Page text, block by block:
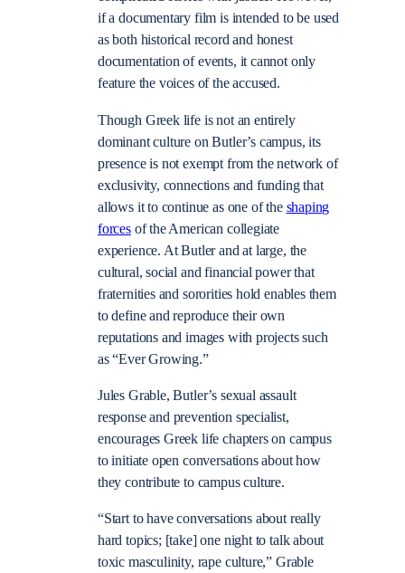
if a documentary film is intended to be used
as both historical record and honest
documentation of events, it cannot only
feature the voices of the accused.
Though Greek life is not an entirely
dominant culture on Butler’s campus, its
presence is not exempt from the network of
exclusivity, connections and funding that
allows it to continue as one of the shaping
forcesof the American collegiate
experience. At Butler and at large, the
cultural, social and financial power that
fraternities and sororities hold enables them
to define and reproduce their own
reputations and images with projects such
as “Ever Growing.”
Jules Grable, Butler’s sexual assault
response and prevention specialist,
encourages Greek life chapters on campus
to initiate open conversations about how
they contribute to campus culture.
“Start to have conversations about really
hard topics; [take] one night to talk about
toxic masculinity, rape culture,” Grable